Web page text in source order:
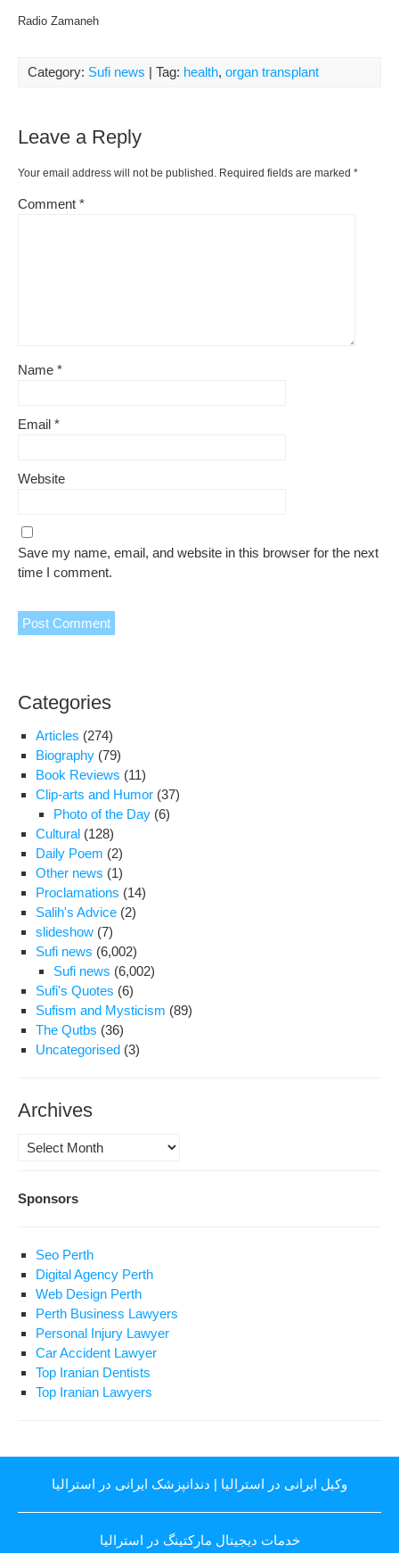
Radio Zamaneh
Category: Sufi news | Tag: health, organ transplant
Leave a Reply
Your email address will not be published. Required fields are marked *
Comment *
Name *
Email *
Website
Save my name, email, and website in this browser for the next
time I comment.
Categories
Articles (274)
Biography (79)
Book Reviews (11)
Clip-arts and Humor (37)
Photo of the Day (6)
Cultural (128)
Daily Poem (2)
Other news (1)
Proclamations (14)
Salih's Advice (2)
slideshow (7)
Sufi news (6,002)
Sufi news (6,002)
Sufi's Quotes (6)
Sufism and Mysticism (89)
The Qutbs (36)
Uncategorised (3)
Archives
Archives
Sponsors
Seo Perth
Digital Agency Perth
Web Design Perth
Perth Business Lawyers
Personal Injury Lawyer
Car Accident Lawyer
Top Iranian Dentists
Top Iranian Lawyers
وکیل ایرانی در استرالیا | دندانپزشک ایرانی در استرالیا
خدمات دیجیتال مارکتینگ در استرالیا